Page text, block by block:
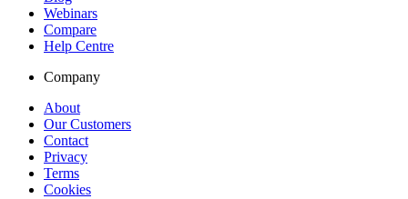
Webinars
Compare
Help Centre
Company
About
Our Customers
Contact
Privacy
Terms
Cookies